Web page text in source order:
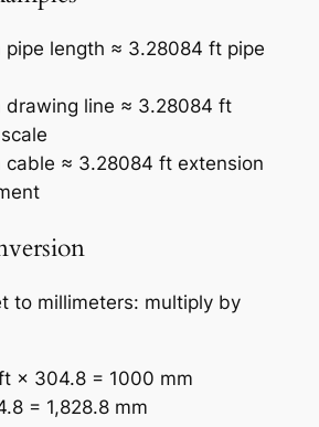
pipe length ≈ 3.28084 ft pipe
drawing line ≈ 3.28084 ft
cable ≈ 3.28084 ft extension
to millimeters: multiply by
× 304.8 = 1000 mm
= 1,828.8 mm